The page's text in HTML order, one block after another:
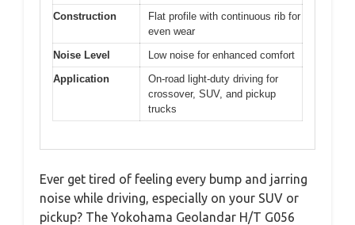
Construction
Flat profile with continuous rib for
even wear
Noise Level
Low noise for enhanced comfort
Application
On-road light-duty driving for
crossover, SUV, and pickup
trucks
Ever get tired of feeling every bump and jarring
noise while driving, especially on your SUV or
pickup? The Yokohama Geolandar H/T G056